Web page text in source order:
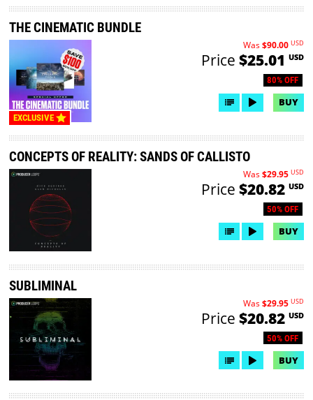
EXCLUSIVE
THE CINEMATIC BUNDLE
80% OFF
Was$90.00 USD
Price $25.01 USD
BUY
CONCEPTS OF REALITY: SANDS OF CALLISTO
50% OFF
Was$29.95 USD
Price $20.82 USD
BUY
SUBLIMINAL
50% OFF
Was$29.95 USD
Price $20.82 USD
BUY